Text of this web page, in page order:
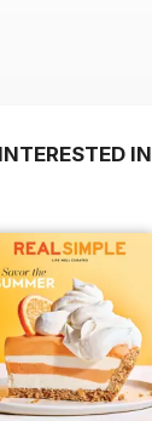
IN